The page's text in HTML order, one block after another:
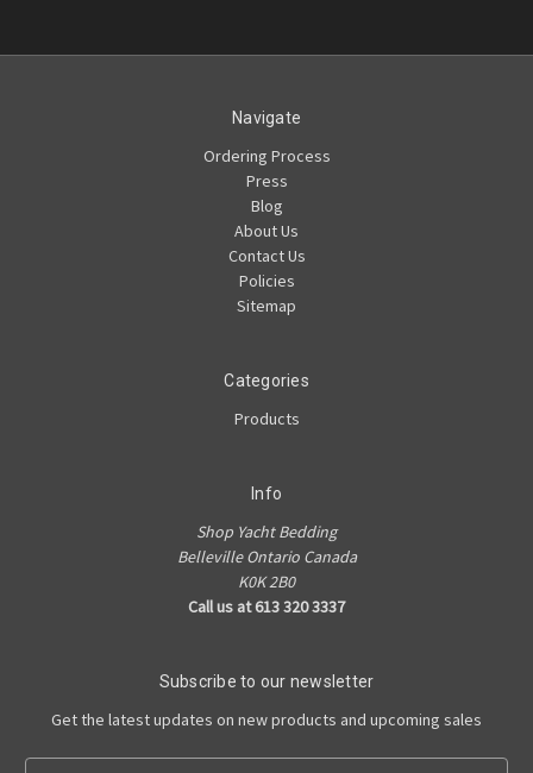
Navigate
Ordering Process
Press
Blog
About Us
Contact Us
Policies
Sitemap
Categories
Products
Info
Shop Yacht Bedding
Belleville Ontario Canada
K0K 2B0
Call us at 613 320 3337
Subscribe to our newsletter
Get the latest updates on new products and upcoming sales